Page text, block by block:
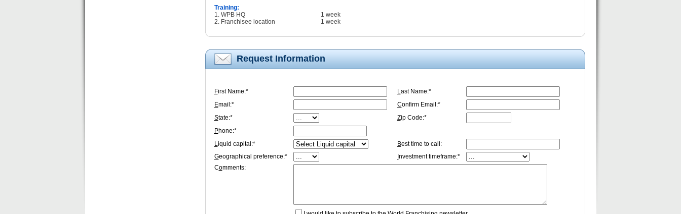
Training:
1. WPB HQ
1 week
2. Franchisee location
1 week
Request Information
First Name:* Last Name:*
Email:* Confirm Email:*
State:* Zip Code:*
Phone:*
Liquid capital:* Best time to call:
Geographical preference:*
nvestment timeframe:*
Comments: